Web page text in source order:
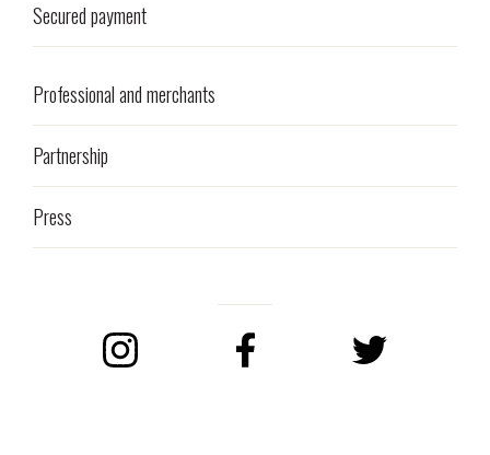
Secured payment
Professional and merchants
Partnership
Press